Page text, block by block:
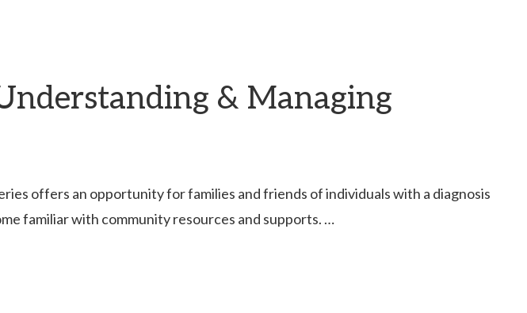
& Managing
offers an opportunity for families and friends of individuals with a diagnosis
familiar with community resources and supports. …